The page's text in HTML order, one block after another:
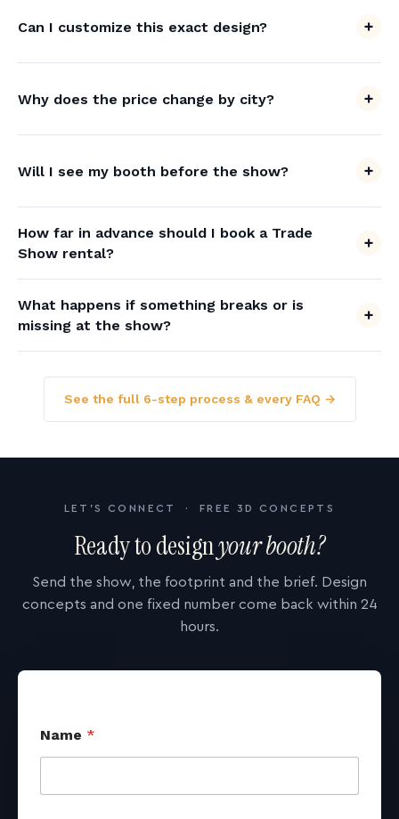
Can I customize this exact design?
Why does the price change by city?
Will I see my booth before the show?
How far in advance should I book a Trade
Show rental?
What happens if something breaks or is
missing at the show?
See the full 6-step process & every FAQ →
LET'S CONNECT · FREE 3D CONCEPTS
Ready to designyour booth?
Send the show, the footprint and the brief. Design
concepts and one fixed number come back within 24
hours.
Name *